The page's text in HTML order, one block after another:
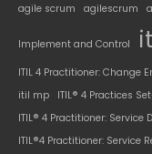
agile scrum agilescrum
Implement and Control
ITIL 4 Practitioner: Change
itil mp
ITIL® 4 Practices
ITIL® 4 Practitioner: Service
ITIL®4 Practitioner: Service